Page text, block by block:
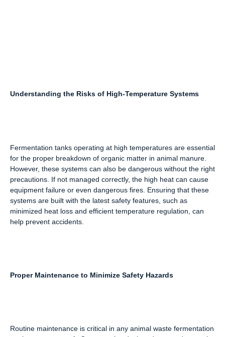
Understanding the Risks of High-Temperature Systems
Fermentation tanks operating at high temperatures are essential
for the proper breakdown of organic matter in animal manure.
However, these systems can also be dangerous without the right
precautions. If not managed correctly, the high heat can cause
equipment failure or even dangerous fires. Ensuring that these
systems are built with the latest safety features, such as
minimized heat loss and efficient temperature regulation, can
help prevent accidents.
Proper Maintenance to Minimize Safety Hazards
Routine maintenance is critical in any animal waste fermentation